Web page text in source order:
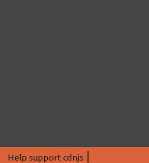
Help support cdnjs